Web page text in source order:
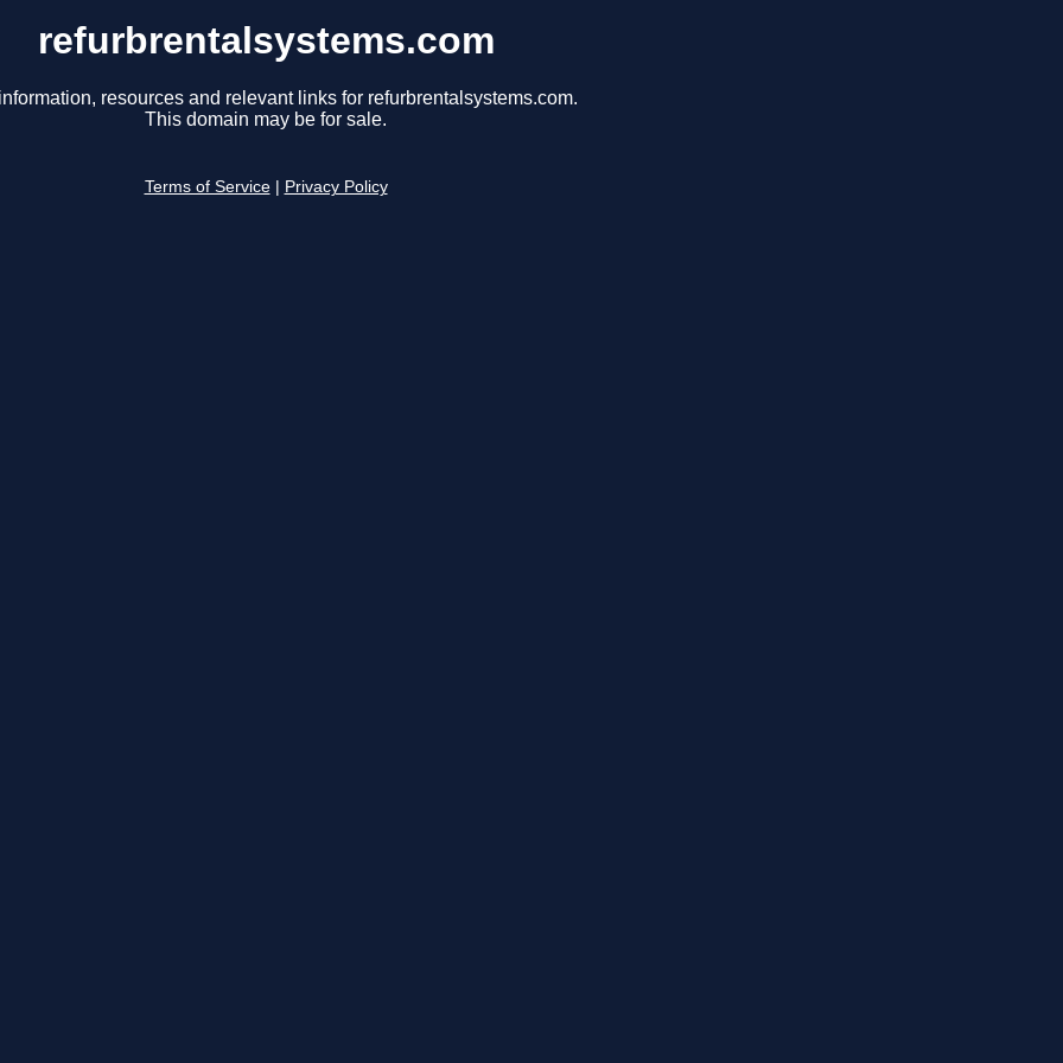
refurbrentalsystems.com
resources and relevant links for refurbrentalsystems.com.
This domain may be for sale.
Terms of Service Privacy Policy